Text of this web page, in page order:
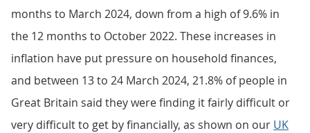
months to March 2024, down from a high of 9.6% in
the 12 months to October 2022. These increases in
inflation have put pressure on household finances,
and between 13 to 24 March 2024, 21.8% of people in
Great Britain said they were finding it fairly difficult or
very difficult to get by financially, as shown on our UK